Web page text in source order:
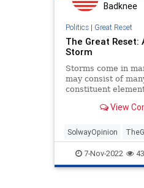
Badknee
Politics| Great Reset
The Great Reset:
Storm
Storms come in
may consist of
constituent
same critical
storm is tr...
View
SolwayOpinion
7-Nov-2022